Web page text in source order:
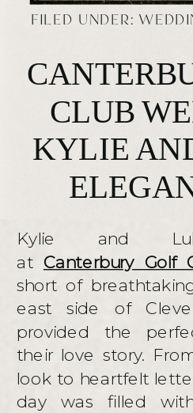
CLUB
KYLIE
FILED UNDER:
Kylie and
at Canterbury Golf
short of
east side of
provided the
their love story.
look to heartfelt
day was filled